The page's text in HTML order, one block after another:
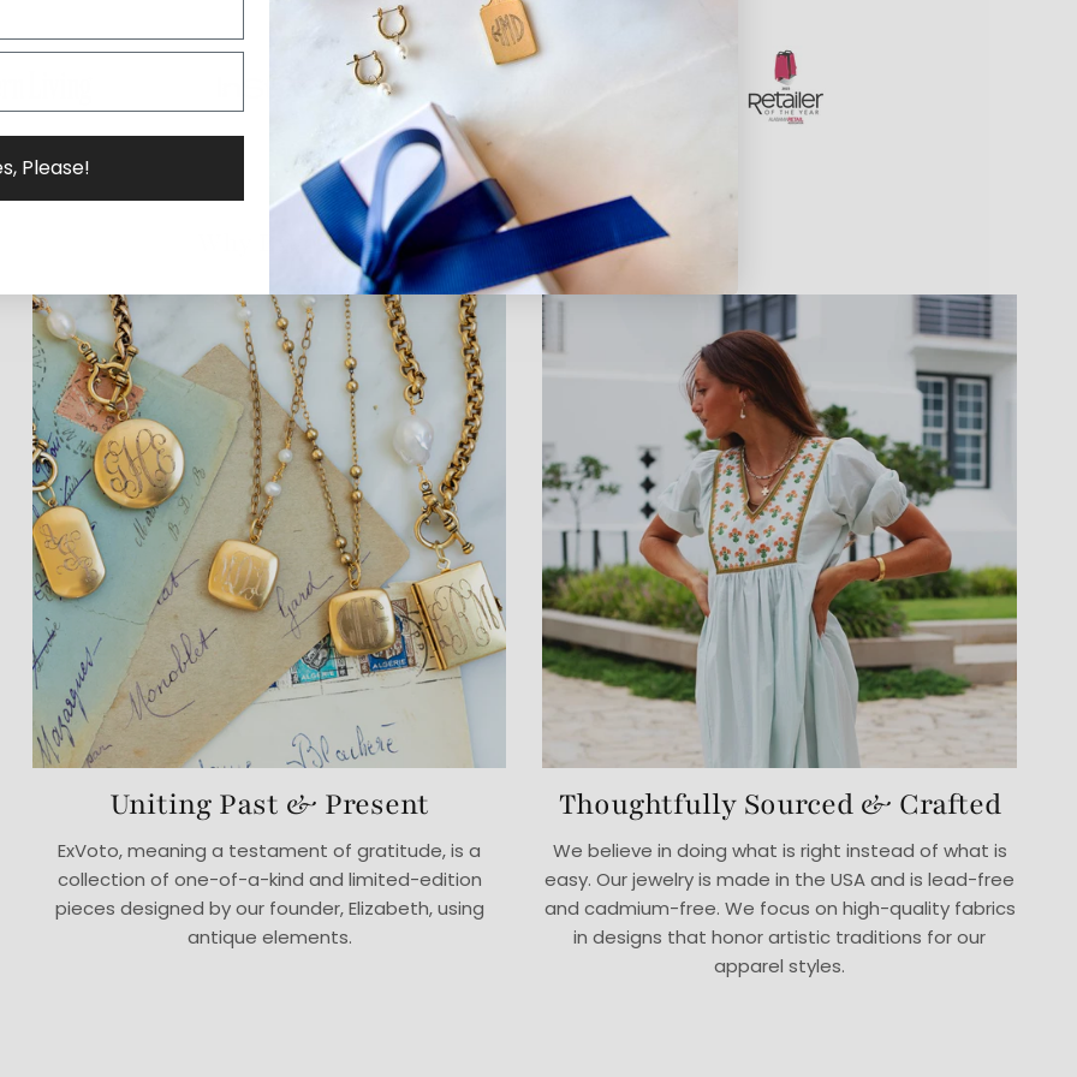
Why ExVoto
Uniting Past & Present
ExVoto, meaning a testament of gratitude, is a
collection of one-of-a-kind and limited-edition
pieces designed by our founder, Elizabeth, using
antique elements.
Thoughtfully Sourced & Crafted
We believe in doing what is right instead of what is
easy. Our jewelry is made in the USA and is lead-free
and cadmium-free. We focus on high-quality fabrics
in designs that honor artistic traditions for our
apparel styles.
Please!